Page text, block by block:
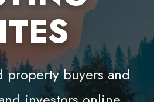
property buyers and